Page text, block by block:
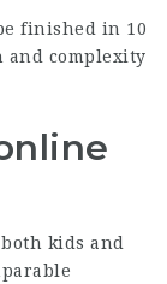
finished in 10
and complexity
kids and